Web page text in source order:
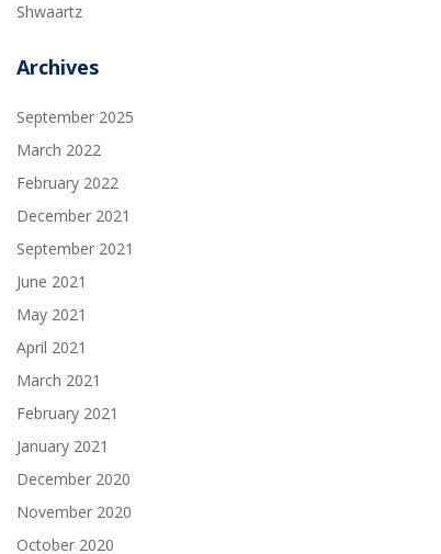
Shwaartz
Archives
September 2025
March 2022
February 2022
December 2021
September 2021
June 2021
May 2021
April 2021
March 2021
February 2021
January 2021
December 2020
November 2020
October 2020